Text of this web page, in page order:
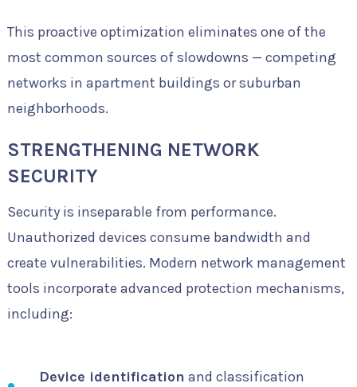
This proactive optimization eliminates one of the
most common sources of slowdowns — competing
networks in apartment buildings or suburban
neighborhoods.
STRENGTHENING NETWORK
SECURITY
Security is inseparable from performance.
Unauthorized devices consume bandwidth and
create vulnerabilities. Modern network management
tools incorporate advanced protection mechanisms,
including:
Device identification and classification